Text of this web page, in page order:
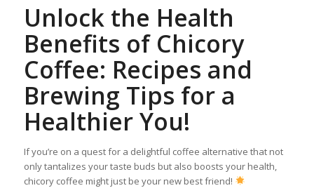
Unlock the Health
Benefits of Chicory
Coffee: Recipes and
Brewing Tips for a
Healthier You!
If you’re on a quest for a delightful coffee alternative that not
only tantalizes your taste buds but also boosts your health,
chicory coffee might just be your new best friend!